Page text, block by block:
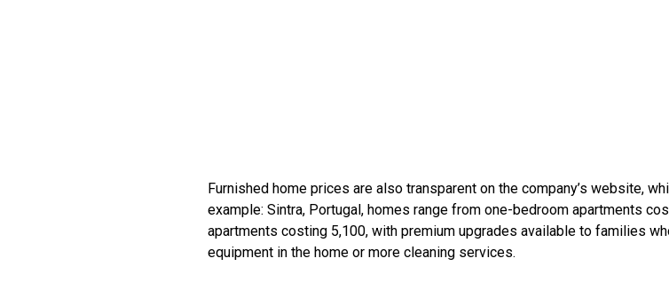
Furnished home prices are also transparent on the company’s website,
example: Sintra, Portugal, homes range from one-bedroom apartments
apartments costing 5,100, with premium upgrades available to families
equipment in the home or more cleaning services.